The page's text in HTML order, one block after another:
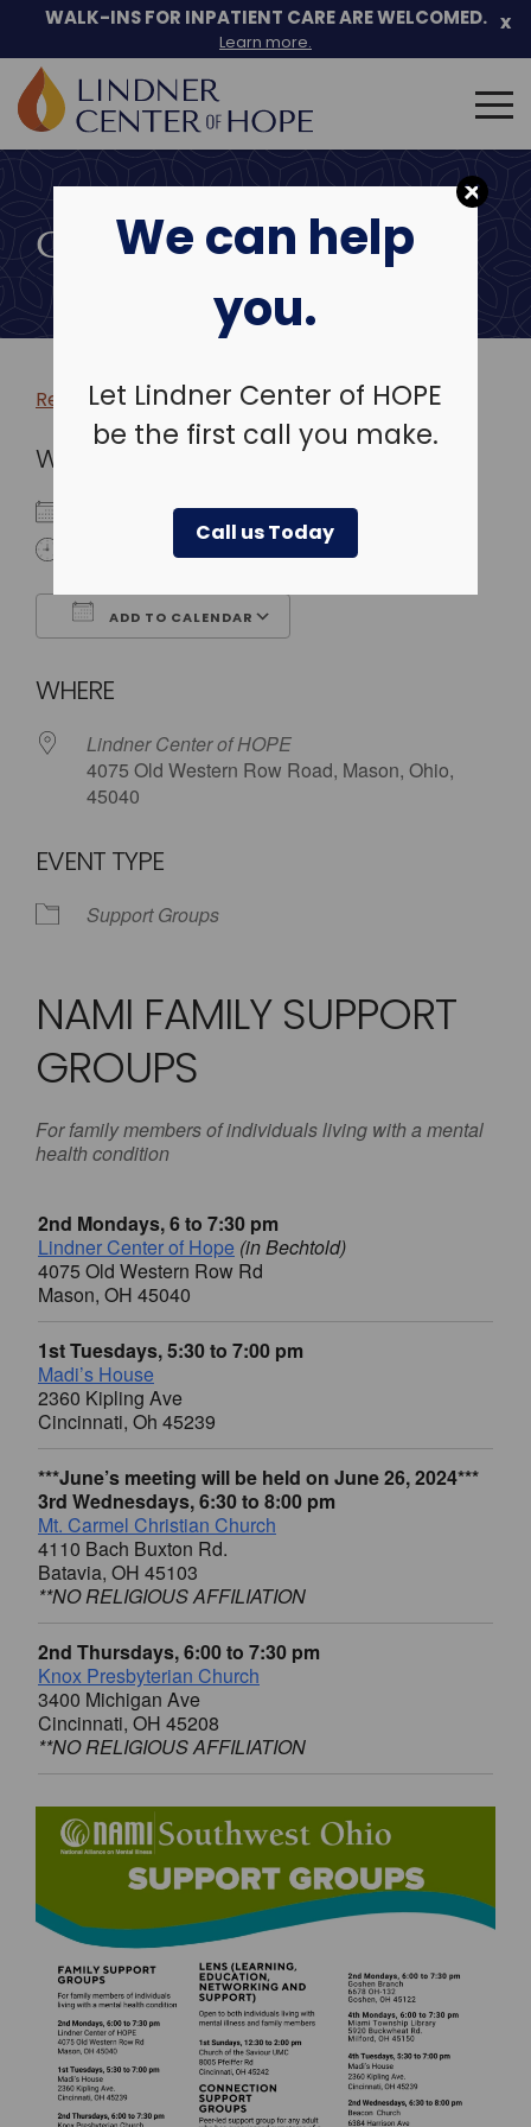
We can help
you.
Let Lindner Center of HOPE
be the first call you make.
Call us Today
Skip
to
WALK-INS FOR INPATIENT CARE ARE WELCOMED.
Learn more.
x
Search
for:
COMMUNITY EVENTS
Return to more events >
WHEN
March 5, 2026
5:30 pm - 8:00 pm
ADD TO CALENDAR
WHERE
Lindner Center of HOPE
4075 Old Western Row Road, Mason, Ohio,
45040
EVENT TYPE
Support Groups
NAMI FAMILY SUPPORT
GROUPS
For family members of individuals living with a mental
health condition
2nd Mondays, 6 to 7:30 pm
Lindner Center of Hope (in Bechtold)
4075 Old Western Row Rd
Mason, OH 45040
1st Tuesdays, 5:30 to 7:00 pm
Madi’s House
2360 Kipling Ave
Cincinnati, Oh 45239
***June’s meeting will be held on June 26, 2024***
3rd Wednesdays, 6:30 to 8:00 pm
Mt. Carmel Christian Church
4110 Bach Buxton Rd.
Batavia, OH 45103
**NO RELIGIOUS AFFILIATION
2nd Thursdays, 6:00 to 7:30 pm
Knox Presbyterian Church
3400 Michigan Ave
Cincinnati, OH 45208
**NO RELIGIOUS AFFILIATION